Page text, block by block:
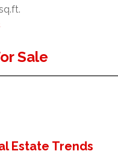
Sale
Estate Trends